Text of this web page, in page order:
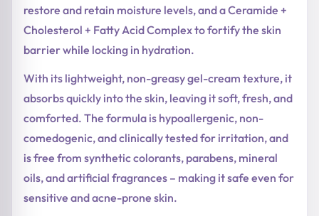
restore and retain moisture levels, and a Ceramide +
Cholesterol + Fatty Acid Complex to fortify the skin
barrier while locking in hydration.
With its lightweight, non-greasy gel-cream texture, it
absorbs quickly into the skin, leaving it soft, fresh, and
comforted. The formula is hypoallergenic, non-
comedogenic, and clinically tested for irritation, and
is free from synthetic colorants, parabens, mineral
oils, and artificial fragrances – making it safe even for
sensitive and acne-prone skin.